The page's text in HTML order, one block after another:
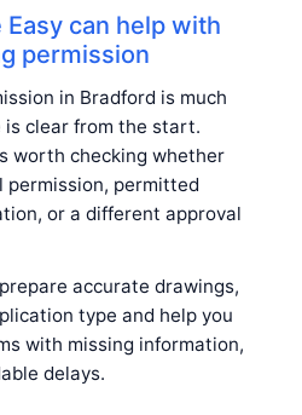
can help with
permission
in Bradford is much
clear from the start.
worth checking whether
permission, permitted
or a different approval
accurate drawings,
type and help you
with missing information,
delays.